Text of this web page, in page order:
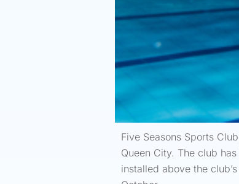
Five Seasons Sports
Queen City. The club
installed above the